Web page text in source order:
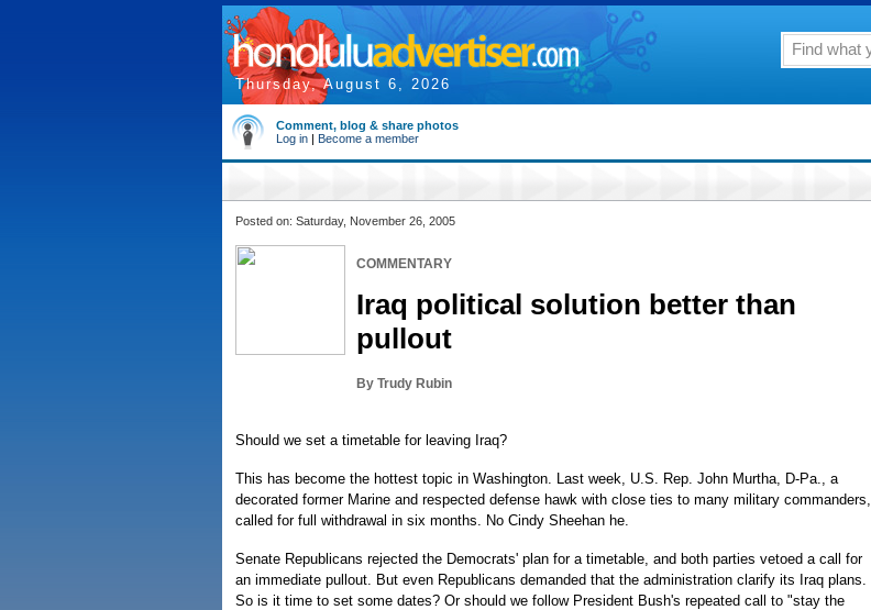
Thursday, August 6, 2026
Comment, blog & share photos
Log in | Become a member
Posted on: Saturday, November 26, 2005
COMMENTARY
Iraq political solution better than
pullout
By Trudy Rubin
Should we set a timetable for leaving Iraq?
This has become the hottest topic in Washington. Last week, U.S. Rep. John Murtha, D-Pa., a
decorated former Marine and respected defense hawk with close ties to many military commanders,
called for full withdrawal in six months. No Cindy Sheehan he.
Senate Republicans rejected the Democrats' plan for a timetable, and both parties vetoed a call for
an immediate pullout. But even Republicans demanded that the administration clarify its Iraq plans.
So is it time to set some dates? Or should we follow President Bush's repeated call to "stay the